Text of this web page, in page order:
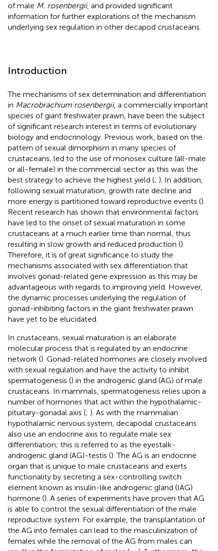
of male M. rosenbergii, and provided significant
information for further explorations of the mechanism
underlying sex regulation in other decapod crustaceans.
Introduction
The mechanisms of sex determination and differentiation
in Macrobrachium rosenbergii, a commercially important
species of giant freshwater prawn, have been the subject
of significant research interest in terms of evolutionary
biology and endocrinology. Previous work, based on the
pattern of sexual dimorphism in many species of
crustaceans, led to the use of monosex culture (all-male
or all-female) in the commercial sector as this was the
best strategy to achieve the highest yield (; ). In addition,
following sexual maturation, growth rate decline and
more energy is partitioned toward reproductive events ().
Recent research has shown that environmental factors
have led to the onset of sexual maturation in some
crustaceans at a much earlier time than normal, thus
resulting in slow growth and reduced production ().
Therefore, it is of great significance to study the
mechanisms associated with sex differentiation that
involves gonad-related gene expression as this may be
advantageous with regards to improving yield. However,
the dynamic processes underlying the regulation of
gonad-inhibiting factors in the giant freshwater prawn
have yet to be elucidated.
In crustaceans, sexual maturation is an elaborate
molecular process that is regulated by an endocrine
network (). Gonad-related hormones are closely involved
with sexual regulation and have the activity to inhibit
spermatogenesis () in the androgenic gland (AG) of male
crustaceans. In mammals, spermatogenesis relies upon a
number of hormones that act within the hypothalamic-
pituitary-gonadal axis (; ). As with the mammalian
hypothalamic nervous system, decapodal crustaceans
also use an endocrine axis to regulate male sex
differentiation; this is referred to as the eyestalk-
androgenic gland (AG)-testis (). The AG is an endocrine
organ that is unique to male crustaceans and exerts
functionality by secreting a sex-controlling switch
element known as insulin-like androgenic gland (IAG)
hormone (). A series of experiments have proven that AG
is able to control the sexual differentiation of the male
reproductive system. For example, the transplantation of
the AG into females can lead to the masculinization of
females while the removal of the AG from males can